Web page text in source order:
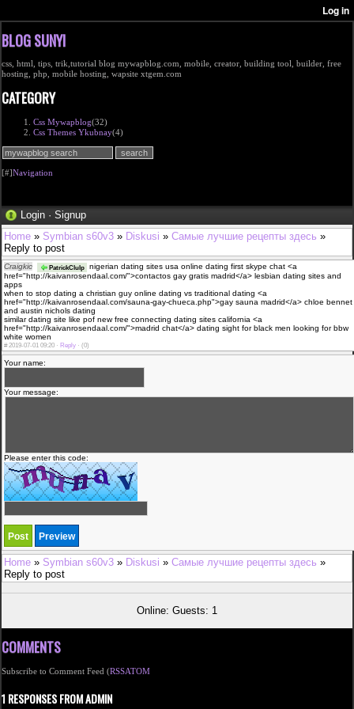
BLOG SUNYI
css, html, tips, trik,tutorial blog mywapblog.com, mobile, creator, building tool, builder, free
hosting, php, mobile hosting, wapsite xtgem.com
CATEGORY
Css Mywapblog(32)
Css Themes Ykubnay(4)
[#]Navigation
Login · Signup
Home » Symbian s60v3 » Diskusi » Самые лучшие рецепты здесь »
Reply to post
Craigkic PatrickClulp nigerian dating sites usa online dating first skype chat <a
href="http://kaivanrosendaal.com/">contactos gay gratis madrid</a> lesbian dating sites and
apps
when to stop dating a christian guy online dating vs traditional dating <a
href="http://kaivanrosendaal.com/sauna-gay-chueca.php">gay sauna madrid</a> chloe bennet
and austin nichols dating
similar dating site like pof new free connecting dating sites california <a
href="http://kaivanrosendaal.com/">madrid chat</a> dating sight for black men looking for bbw
white women
#2019-07-01 09:20 · Reply · (0)
Your name:
Your message:
Please enter this code:
Home » Symbian s60v3 » Diskusi » Самые лучшие рецепты здесь »
Reply to post
Online: Guests: 1
COMMENTS
Subscribe to Comment Feed (RSSATOM
1 RESPONSES FROM ADMIN